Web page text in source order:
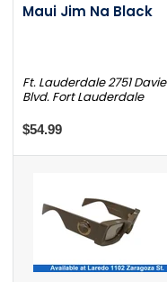
Maui Jim Na Black
Ft. Lauderdale 2751 Davie
Blvd. Fort Lauderdale
$54.99